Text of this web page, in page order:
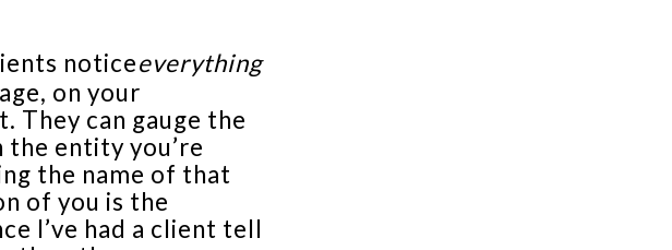
noticeeverything
on your
can gauge the
entity you’re
the name of that
of you is the
I’ve had a client tell